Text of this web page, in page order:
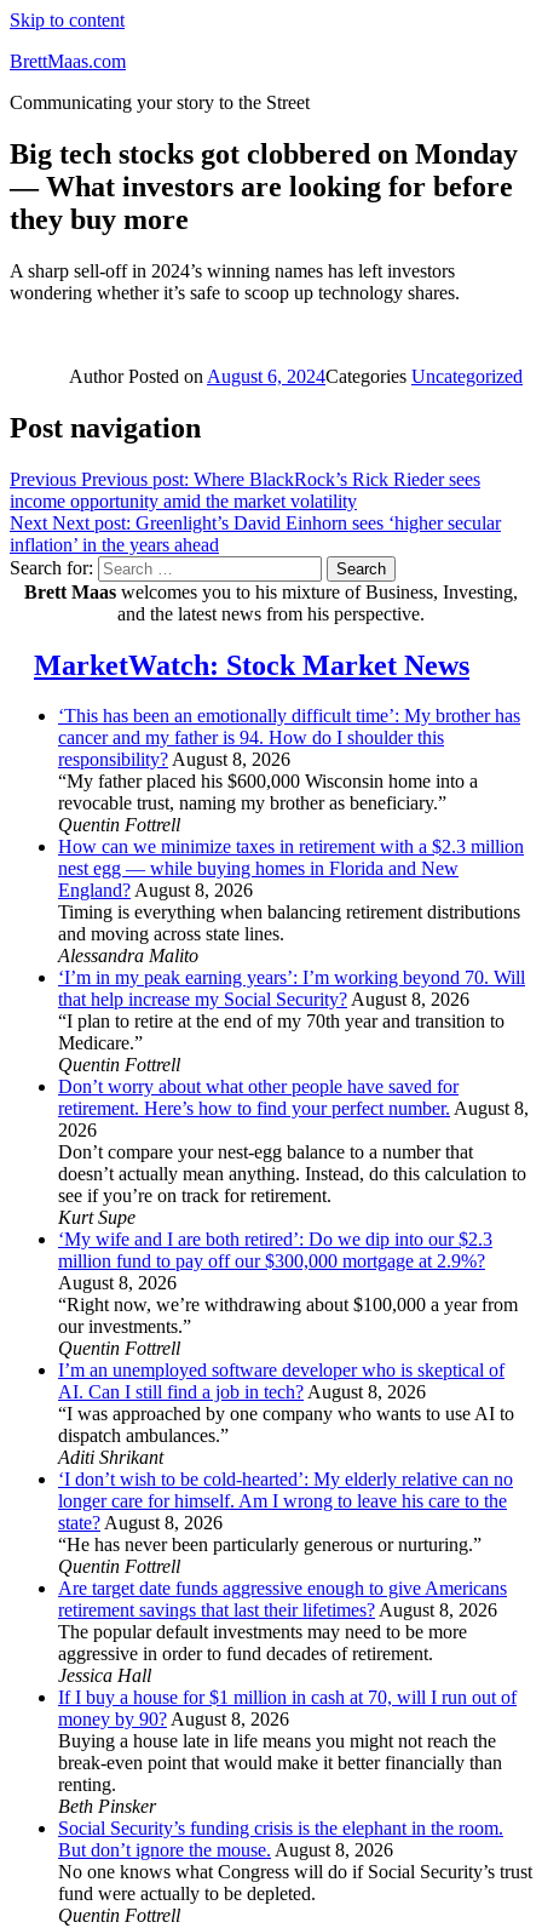
Skip to content
BrettMaas.com
Communicating your story to the Street
Big tech stocks got clobbered on Monday
— What investors are looking for before
they buy more
A sharp sell-off in 2024’s winning names has left investors
wondering whether it’s safe to scoop up technology shares.
AuthorPosted on August 6, 2024Categories Uncategorized
Post navigation
Previous Previous post: Where BlackRock’s Rick Rieder sees
income opportunity amid the market volatility
Next Next post: Greenlight’s David Einhorn sees ‘higher secular
inflation’ in the years ahead
Search for:
Search
Brett Maas welcomes you to his mixture of Business, Investing,
and the latest news from his perspective.
MarketWatch: Stock Market News
‘This has been an emotionally difficult time’: My brother has
cancer and my father is 94. How do I shoulder this
responsibility?August 8, 2026
“My father placed his $600,000 Wisconsin home into a
revocable trust, naming my brother as beneficiary.”
Quentin Fottrell
How can we minimize taxes in retirement with a $2.3 million
nest egg — while buying homes in Florida and New
England?August 8, 2026
Timing is everything when balancing retirement distributions
and moving across state lines.
Alessandra Malito
‘I’m in my peak earning years’: I’m working beyond 70. Will
that help increase my Social Security?August 8, 2026
“I plan to retire at the end of my 70th year and transition to
Medicare.”
Quentin Fottrell
Don’t worry about what other people have saved for
retirement. Here’s how to find your perfect number. August 8,
2026
Don’t compare your nest-egg balance to a number that
doesn’t actually mean anything. Instead, do this calculation to
see if you’re on track for retirement.
Kurt Supe
‘My wife and I are both retired’: Do we dip into our $2.3
million fund to pay off our $300,000 mortgage at 2.9%?
August 8, 2026
“Right now, we’re withdrawing about $100,000 a year from
our investments.”
Quentin Fottrell
I’m an unemployed software developer who is skeptical of
AI. Can I still find a job in tech?August 8, 2026
“I was approached by one company who wants to use AI to
dispatch ambulances.”
Aditi Shrikant
‘I don’t wish to be cold-hearted’: My elderly relative can no
longer care for himself. Am I wrong to leave his care to the
state?August 8, 2026
“He has never been particularly generous or nurturing.”
Quentin Fottrell
Are target date funds aggressive enough to give Americans
retirement savings that last their lifetimes?August 8, 2026
The popular default investments may need to be more
aggressive in order to fund decades of retirement.
Jessica Hall
If I buy a house for $1 million in cash at 70, will I run out of
money by 90?August 8, 2026
Buying a house late in life means you might not reach the
break-even point that would make it better financially than
renting.
Beth Pinsker
Social Security’s funding crisis is the elephant in the room.
But don’t ignore the mouse. August 8, 2026
No one knows what Congress will do if Social Security’s trust
fund were actually to be depleted.
Quentin Fottrell